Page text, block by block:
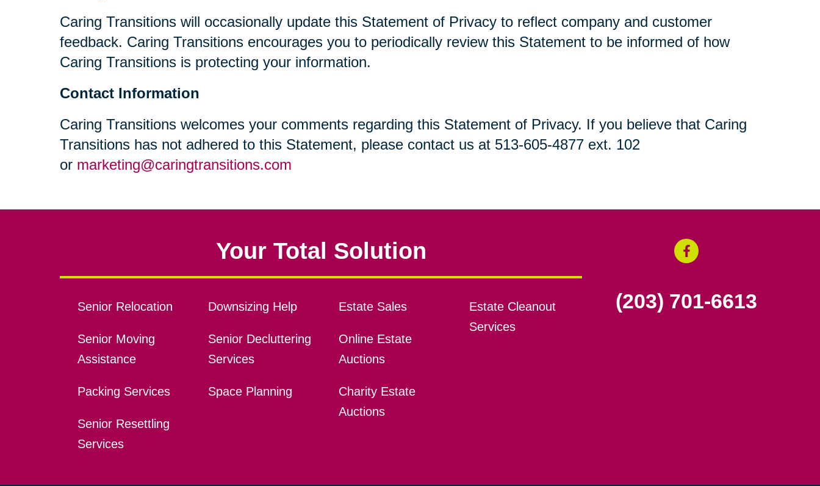
Caring Transitions will occasionally update this Statement of Privacy to reflect company and customer
feedback. Caring Transitions encourages you to periodically review this Statement to be informed of how
Caring Transitions is protecting your information.
Contact Information
Caring Transitions welcomes your comments regarding this Statement of Privacy. If you believe that Caring
Transitions has not adhered to this Statement, please contact us at 513-605-4877 ext. 102
or marketing@caringtransitions.com
Your Total Solution
Senior Relocation
Senior Moving
Assistance
Packing Services
Senior Resettling
Services
Downsizing Help
Senior Decluttering
Services
Space Planning
Estate Sales
Online Estate
Auctions
Charity Estate
Auctions
Estate Cleanout
Services
(203) 701-6613